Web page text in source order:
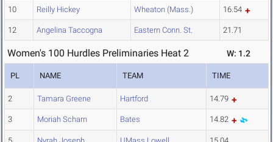
10 Reilly Hickey Wheaton (Mass.) 16.54
12 Angelina Taccogna Eastern Conn. St. 21.71
Women's 100 Hurdles Preliminaries Heat 2 W: 1.2
PL NAME TEAM TIME
2 Tamara Greene Hartford 14.79
3 Moriah Scharn Bates 14.82